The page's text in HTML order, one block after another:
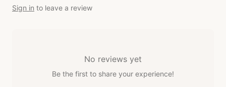
Sign in to leave a review
No reviews yet
Be the first to share your experience!